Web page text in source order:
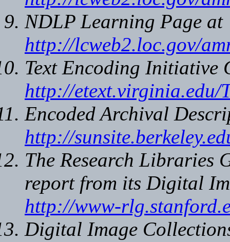
NDLP Learning Page at
http://lcweb2.loc.gov/
Text Encoding Initiative
http://etext.virginia.edu/
Encoded Archival
http://
The Research Libraries
report from its Digital
http://www-
Digital Image